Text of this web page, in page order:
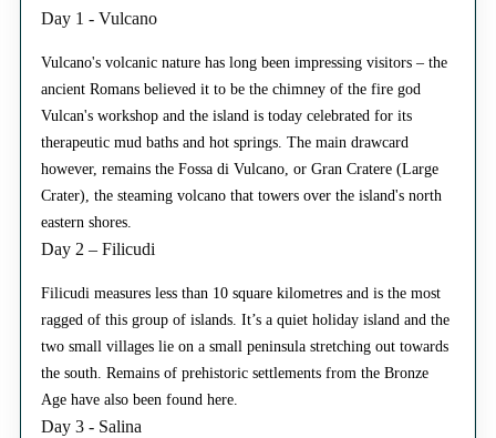
Day 1 - Vulcano
Vulcano's volcanic nature has long been impressing visitors – the
ancient Romans believed it to be the chimney of the fire god
Vulcan's workshop and the island is today celebrated for its
therapeutic mud baths and hot springs. The main drawcard
however, remains the Fossa di Vulcano, or Gran Cratere (Large
Crater), the steaming volcano that towers over the island's north
eastern shores.
Day 2 – Filicudi
Filicudi measures less than 10 square kilometres and is the most
ragged of this group of islands. It’s a quiet holiday island and the
two small villages lie on a small peninsula stretching out towards
the south. Remains of prehistoric settlements from the Bronze
Age have also been found here.
Day 3 - Salina